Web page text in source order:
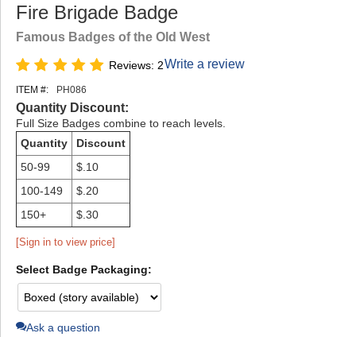
Fire Brigade Badge
Famous Badges of the Old West
Reviews: 2Write a review
ITEM #: PH086
Quantity Discount:
Full Size Badges combine to reach levels.
Quantity
Discount
50-99
$.10
100-149
$.20
150+
$.30
[Sign in to view price]
Select Badge Packaging:
Ask a question